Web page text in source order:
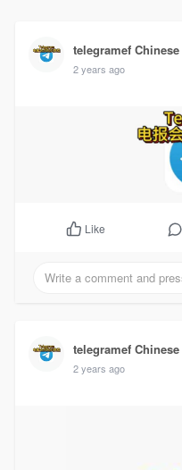
telegramef Chinese
2 years ago
Like
telegramef Chinese
2 years ago